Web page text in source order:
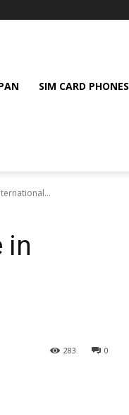
SIM CARD PHONES
in
0
283